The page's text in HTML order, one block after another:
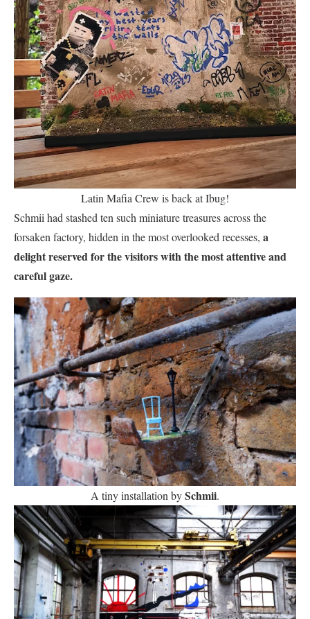
Latin Mafia Crew is back at Ibug!
Schmii had stashed ten such miniature treasures across the
forsaken factory, hidden in the most overlooked recesses, a
delight reserved for the visitors with the most attentive and
careful gaze.
A tiny installation bySchmii.